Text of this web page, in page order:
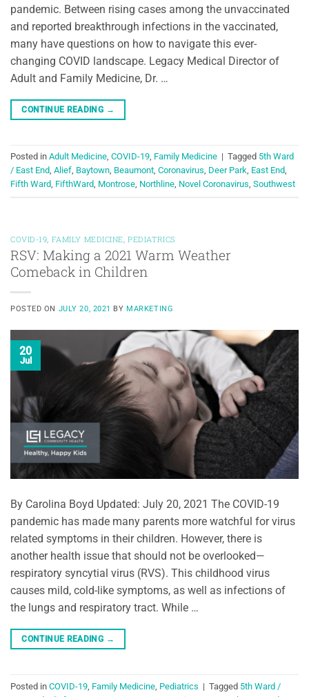
pandemic. Between rising cases among the unvaccinated
and reported breakthrough infections in the vaccinated,
many have questions on how to navigate this ever-
changing COVID landscape. Legacy Medical Director of
Adult and Family Medicine, Dr. …
CONTINUE READING →
Posted in Adult Medicine, COVID-19, Family Medicine | Tagged 5th Ward
/ East End, Alief, Baytown, Beaumont, Coronavirus, Deer Park, East End,
Fifth Ward, FifthWard, Montrose, Northline, Novel Coronavirus, Southwest
COVID-19, FAMILY MEDICINE,PEDIATRICS
RSV: Making a 2021 Warm Weather
Comeback in Children
POSTED ON JULY 20, 2021 BYMARKETING
20
Jul
By Carolina Boyd Updated: July 20, 2021 The COVID-19
pandemic has made many parents more watchful for virus
related symptoms in their children. However, there is
another health issue that should not be overlooked—
respiratory syncytial virus (RVS). This childhood virus
causes mild, cold-like symptoms, as well as infections of
the lungs and respiratory tract. While …
CONTINUE READING →
Posted in COVID-19 Family Medicine Pediatrics | Tagged 5th Ward /